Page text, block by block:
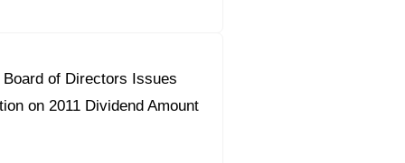
Board of Directors Issues
on 2011 Dividend Amount